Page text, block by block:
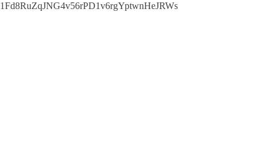
1Fd8RuZqJNG4v56rPD1v6rgYptwnHeJRWs